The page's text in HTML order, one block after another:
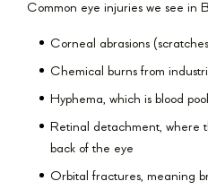
Common eye injuries we see in
Corneal abrasions
Chemical burns from
Hyphema, which is blood
Retinal detachment, where
back of the eye
Orbital fractures, meaning